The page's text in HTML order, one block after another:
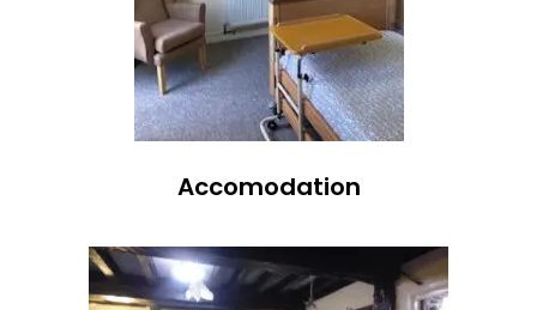
Accomodation